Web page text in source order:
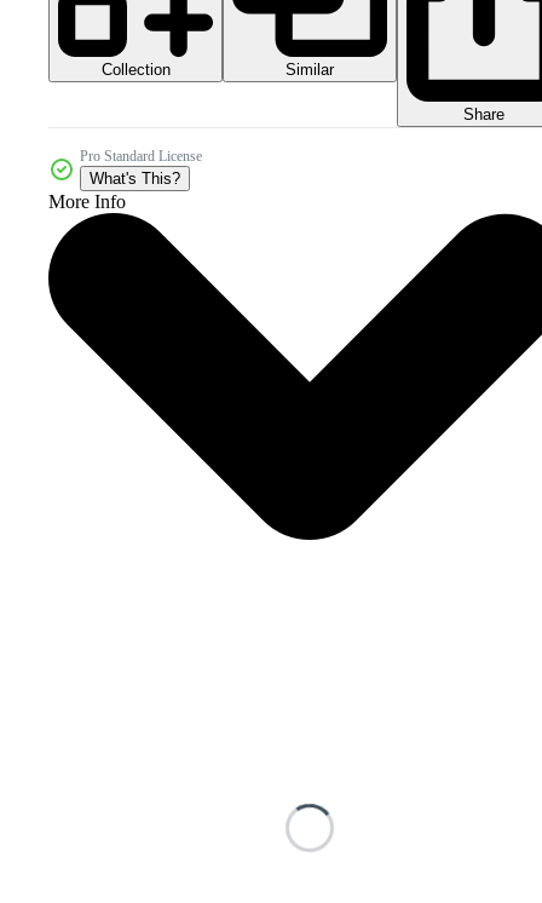
Collection Similar
Share
Pro Standard License
What's This?
More Info